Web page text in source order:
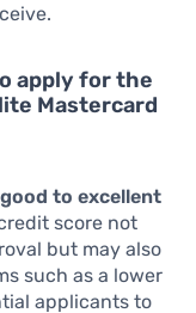
apply for the
Mastercard
good to excellent
score not
but may also
such as a lower
applicants to